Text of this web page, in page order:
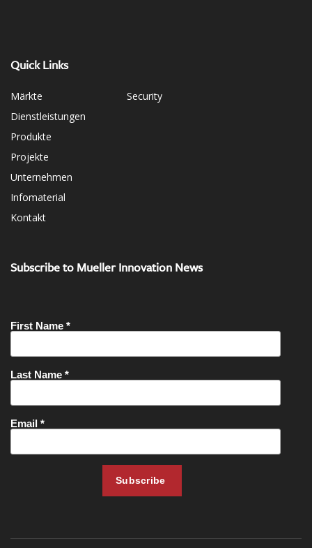
Quick Links
Märkte
Dienstleistungen
Produkte
Projekte
Unternehmen
Infomaterial
Kontakt
Security
Subscribe to Mueller Innovation News